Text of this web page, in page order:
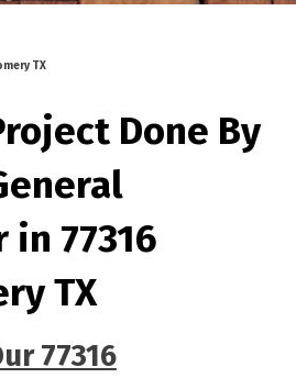
TX
Done By
77316
TX
77316